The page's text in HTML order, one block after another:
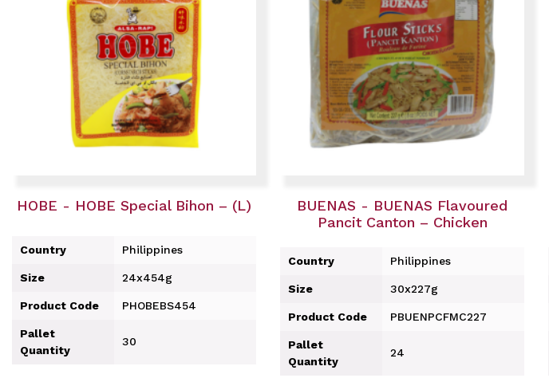
HOBE - HOBE Special Bihon – (L)
Country Philippines
Size 24x454g
Product Code PHOBEBS454
Pallet
Quantity
30
BUENAS - BUENAS Flavoured
Pancit Canton – Chicken
Country Philippines
Size 30x227g
Product Code PBUENPCFMC227
Pallet
Quantity
24